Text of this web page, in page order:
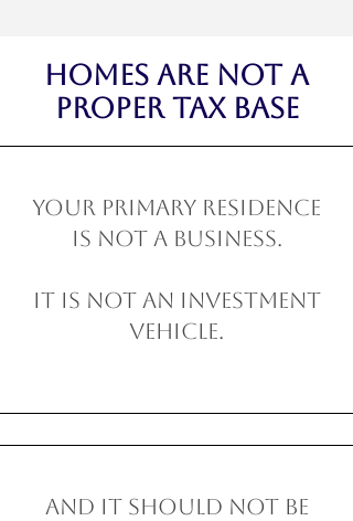
Homes Are Not a
Proper Tax Base
Your primary residence
is not a business.
It is not an investment
vehicle.
And it should not be